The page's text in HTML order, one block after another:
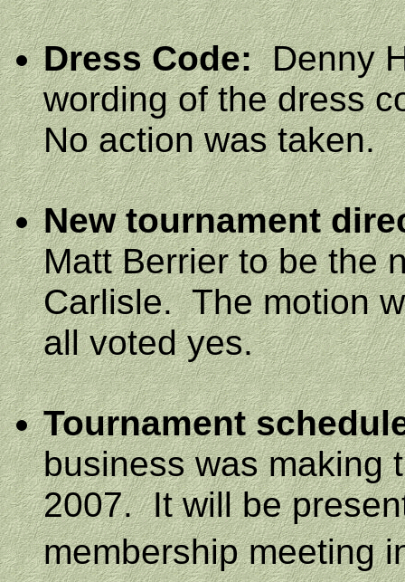
Dress Code: Denny
wording of the dress
No action was taken.
New tournament
Matt Berrier to be the
Carlisle. The motion
all voted yes.
Tournament
business was making
2007. It will be
membership meeting